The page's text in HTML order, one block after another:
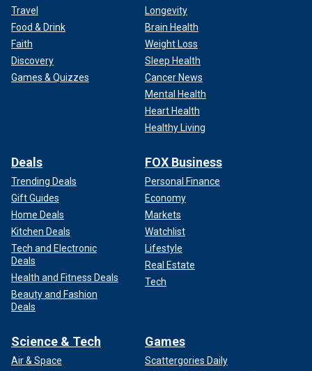
Travel
Food & Drink
Faith
Discovery
Games & Quizzes
Longevity
Brain Health
Weight Loss
Sleep Health
Cancer News
Mental Health
Heart Health
Healthy Living
Deals
Trending Deals
Gift Guides
Home Deals
Kitchen Deals
Tech and Electronic
Deals
Health and Fitness Deals
Beauty and Fashion
Deals
FOX Business
Personal Finance
Economy
Markets
Watchlist
Lifestyle
Real Estate
Tech
Science & Tech
Air & Space
Games
Scattergories Daily